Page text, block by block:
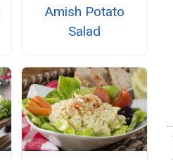
Amish Potato
Salad